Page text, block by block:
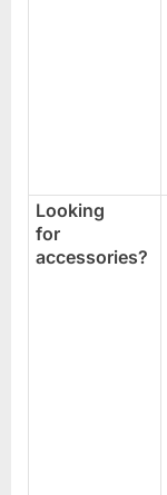
Looking
for
accessories?